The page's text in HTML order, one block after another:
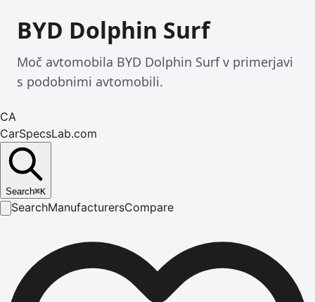
BYD Dolphin Surf
Moč avtomobila BYD Dolphin Surf v primerjavi
s podobnimi avtomobili.
CA
CarSpecsLab.com
Search⌘K
SearchManufacturersCompare